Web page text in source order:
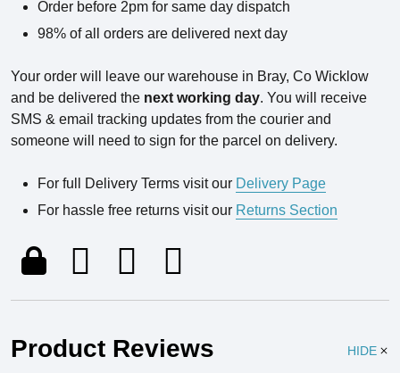
Order before 2pm for same day dispatch
98% of all orders are delivered next day
Your order will leave our warehouse in Bray, Co Wicklow
and be delivered the next working day. You will receive
SMS & email tracking updates from the courier and
someone will need to sign for the parcel on delivery.
For full Delivery Terms visit our Delivery Page
For hassle free returns visit our Returns Section
Product Reviews HIDE